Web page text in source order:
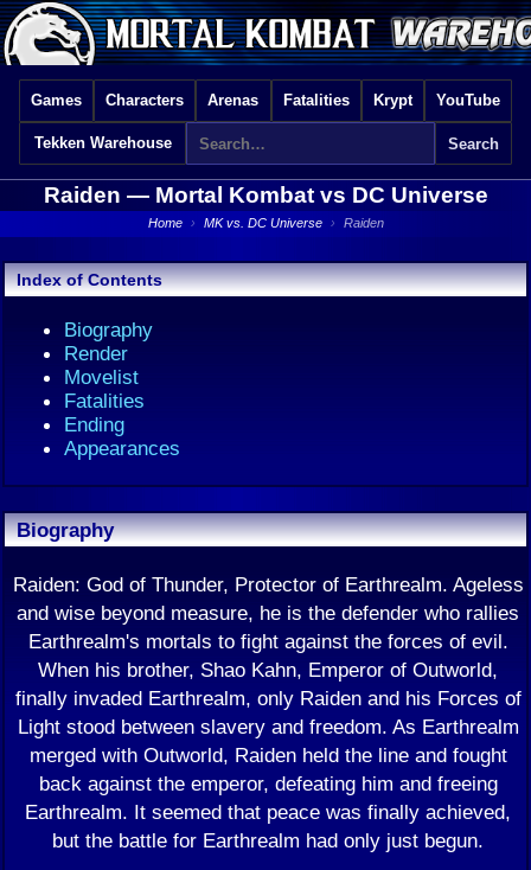
Games Characters Arenas Fatalities Krypt YouTube
Tekken Warehouse
Raiden — Mortal Kombat vs DC Universe
Home › MK vs. DC Universe › Raiden
Index of Contents
Biography
Render
Movelist
Fatalities
Ending
Appearances
Biography
Raiden: God of Thunder, Protector of Earthrealm. Ageless
and wise beyond measure, he is the defender who rallies
Earthrealm's mortals to fight against the forces of evil.
When his brother, Shao Kahn, Emperor of Outworld,
finally invaded Earthrealm, only Raiden and his Forces of
Light stood between slavery and freedom. As Earthrealm
merged with Outworld, Raiden held the line and fought
back against the emperor, defeating him and freeing
Earthrealm. It seemed that peace was finally achieved,
but the battle for Earthrealm had only just begun.